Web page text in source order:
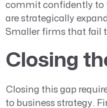
commit confidently to
are strategically
Smaller firms that fail
Closing
Closing this gap
to business strategy.